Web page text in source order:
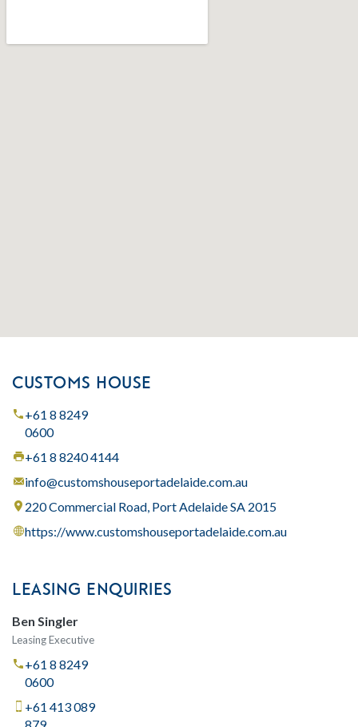
CUSTOMS HOUSE
+61 8 8249
0600
+61 8 8240 4144
info@customshouseportadelaide.com.au
220 Commercial Road, Port Adelaide SA 2015
https://www.customshouseportadelaide.com.au
LEASING ENQUIRIES
Ben Singler
Leasing Executive
+61 8 8249
0600
+61 413 089